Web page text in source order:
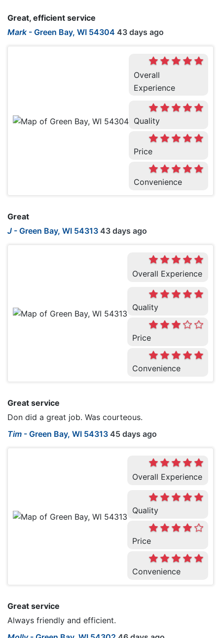
Great, efficient service
Mark- Green Bay, WI 54304 43 days ago
Overall
Experience
Quality
Price
Convenience
Great
J - Green Bay, WI 54313 43 days ago
Overall Experience
Quality
Price
Convenience
Great service
Don did a great job. Was courteous.
Tim - Green Bay, WI 54313 45 days ago
Overall Experience
Quality
Price
Convenience
Great service
Always friendly and efficient.